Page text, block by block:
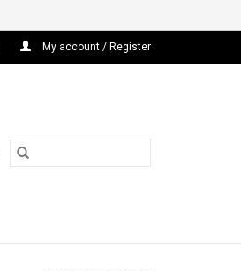
My account / Register